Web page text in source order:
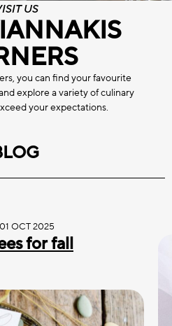
US
you can find your favourite
explore a variety of culinary
your expectations.
01 OCT 2025
for fall